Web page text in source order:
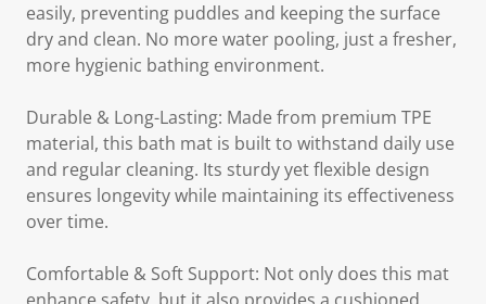
easily, preventing puddles and keeping the surface
dry and clean. No more water pooling, just a fresher,
more hygienic bathing environment.
Durable & Long-Lasting: Made from premium TPE
material, this bath mat is built to withstand daily use
and regular cleaning. Its sturdy yet flexible design
ensures longevity while maintaining its effectiveness
over time.
Comfortable & Soft Support: Not only does this mat